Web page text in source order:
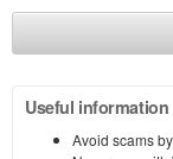
Useful information
Avoid scams